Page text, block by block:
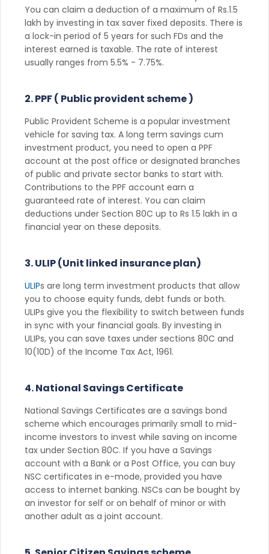
You can claim a deduction of a maximum of Rs.1.5
lakh by investing in tax saver fixed deposits. There is
a lock-in period of 5 years for such FDs and the
interest earned is taxable. The rate of interest
usually ranges from 5.5% - 7.75%.
2. PPF ( Public provident scheme )
Public Provident Scheme is a popular investment
vehicle for saving tax. A long term savings cum
investment product, you need to open a PPF
account at the post office or designated branches
of public and private sector banks to start with.
Contributions to the PPF account earn a
guaranteed rate of interest. You can claim
deductions under Section 80C up to Rs 1.5 lakh in a
financial year on these deposits.
3. ULIP (Unit linked insurance plan)
ULIPs are long term investment products that allow
you to choose equity funds, debt funds or both.
ULIPs give you the flexibility to switch between funds
in sync with your financial goals. By investing in
ULIPs, you can save taxes under sections 80C and
10(10D) of the Income Tax Act, 1961.
4. National Savings Certificate
National Savings Certificates are a savings bond
scheme which encourages primarily small to mid-
income investors to invest while saving on income
tax under Section 80C. If you have a Savings
account with a Bank or a Post Office, you can buy
NSC certificates in e-mode, provided you have
access to internet banking. NSCs can be bought by
an investor for self or on behalf of minor or with
another adult as a joint account.